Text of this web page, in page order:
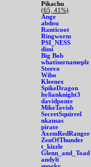
Pikachu
(65, 41%)
Ange
abdou
Ranticoot
Ringworm
PSI_NESS
dimi
Big Bob
whatisurnameplz
Steevo
Wibo
Kleenex
SpikeDragon
hylianknight3
davidponte
MikeTavish
SecretSquirrel
nkansas
pirate
AxemRedRanger
ZenOfThunder
t_kizzle
Glenn_and_Toad
andylt